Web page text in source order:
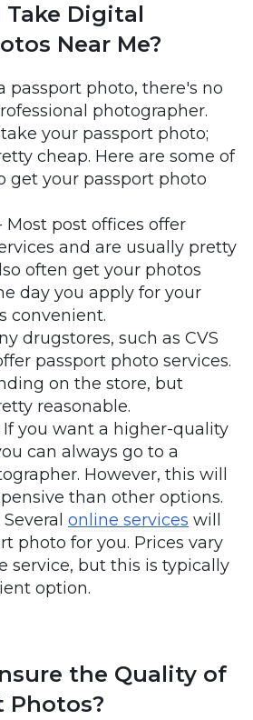
Take Digital
Near Me?
passport photo, there's no
photographer.
your passport photo;
cheap. Here are some of
get your passport photo
Most post offices offer
and are usually pretty
often get your photos
day you apply for your
convenient.
drugstores, such as CVS
passport photo services.
on the store, but
reasonable.
If you want a higher-quality
can always go to a
However, this will
than other options.
Several online services will
photo for you. Prices vary
service, but this is typically
option.
the Quality of
Photos?